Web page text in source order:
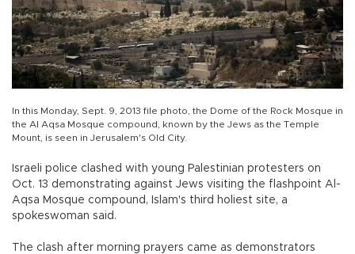
In this Monday, Sept. 9, 2013 file photo, the Dome of the Rock Mosque in
the Al Aqsa Mosque compound, known by the Jews as the Temple
Mount, is seen in Jerusalem's Old City.
Israeli police clashed with young Palestinian protesters on
Oct. 13 demonstrating against Jews visiting the flashpoint Al-
Aqsa Mosque compound, Islam's third holiest site, a
spokeswoman said.
The clash after morning prayers came as demonstrators